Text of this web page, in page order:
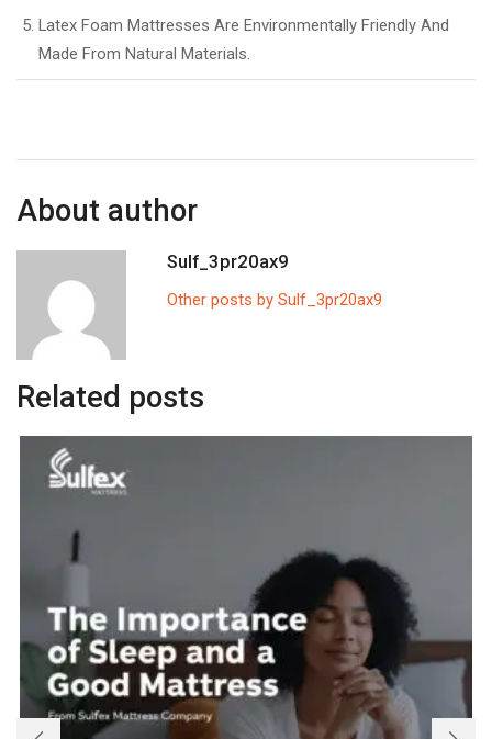
Latex Foam Mattresses Are Environmentally Friendly And
Made From Natural Materials.
About author
Sulf_3pr20ax9
Other posts by Sulf_3pr20ax9
Related posts